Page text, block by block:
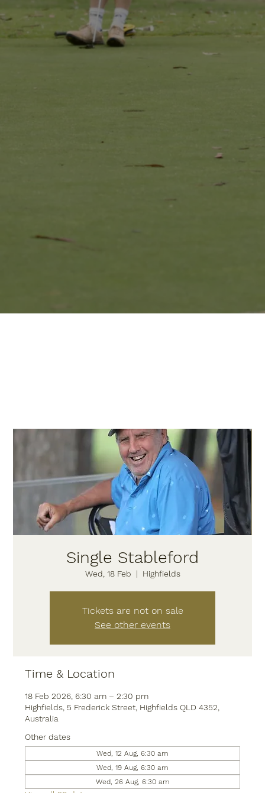
Single Stableford
Wed, 18 Feb
  |
Highfields
Tickets are not on sale
See other events
Time & Location
18 Feb 2026, 6:30 am – 2:30 pm
Highfields, 5 Frederick Street, Highfields QLD 4352,
Australia
Other dates
Wed, 12 Aug, 6:30 am
Wed, 19 Aug, 6:30 am
Wed, 26 Aug, 6:30 am